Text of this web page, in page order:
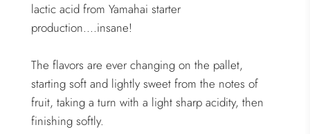
lactic acid from Yamahai starter
production....insane!
The flavors are ever changing on the pallet,
starting soft and lightly sweet from the notes of
fruit, taking a turn with a light sharp acidity, then
finishing softly.